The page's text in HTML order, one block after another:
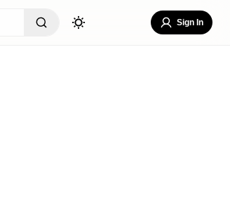
Sign In